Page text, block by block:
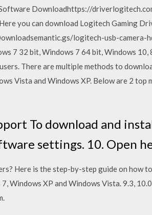
Downloadhttps://
you can download Logitech Gaming
logitech-usb-
7 32 bit, Windows 7 64 bit, Windows
There are multiple methods to
Vista and Windows XP. Below are 2
To download and
settings. 10. Open
Here is the step-by-step guide on how
Windows XP and Windows Vista. 9.3,